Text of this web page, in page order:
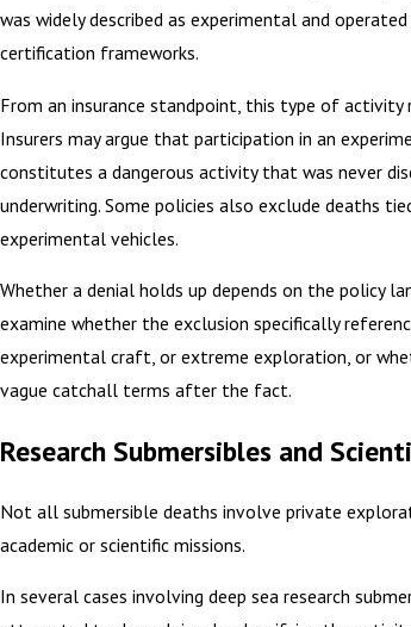
was widely described as experimental and
certification frameworks.
From an insurance standpoint, this type of activity
Insurers may argue that participation in an
constitutes a dangerous activity that was never
underwriting. Some policies also exclude deaths
experimental vehicles.
Whether a denial holds up depends on the policy
examine whether the exclusion specifically
experimental craft, or extreme exploration, or
vague catchall terms after the fact.
Research Submersibles and
Not all submersible deaths involve private
academic or scientific missions.
In several cases involving deep sea research